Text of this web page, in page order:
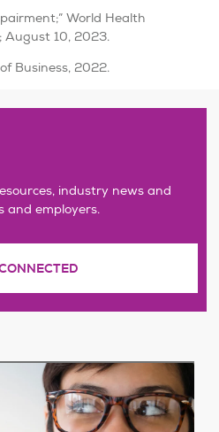
World Health
; August 10, 2023.
Business, 2022.
industry news and
and employers.